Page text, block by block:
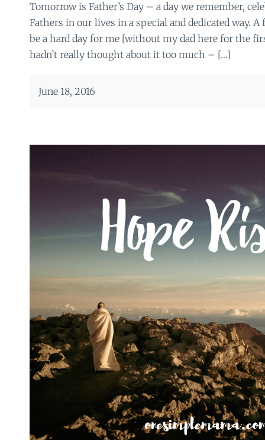
Tomorrow is Father’s Day – a day we remember,
Fathers in our lives in a special and dedicated way.
be a hard day for me [without my dad here for the
hadn’t really thought about it too much – […]
June 18, 2016